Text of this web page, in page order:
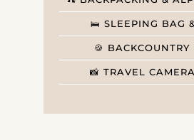
🛌 SLEEPING BAG
🍪 BACKCOUNTRY
📸 TRAVEL